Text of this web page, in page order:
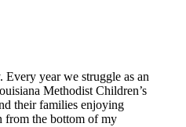
Every year we struggle as an
Methodist Children’s
their families enjoying
from the bottom of my